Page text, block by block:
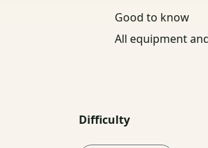
Good to know
All equipment
Difficulty